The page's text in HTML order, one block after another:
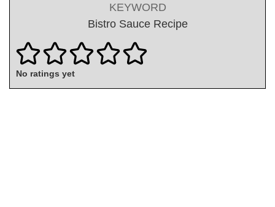
KEYWORD
Bistro Sauce Recipe
No ratings yet